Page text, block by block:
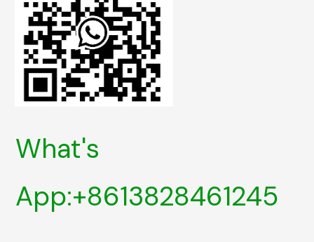
What's
App:+8613828461245